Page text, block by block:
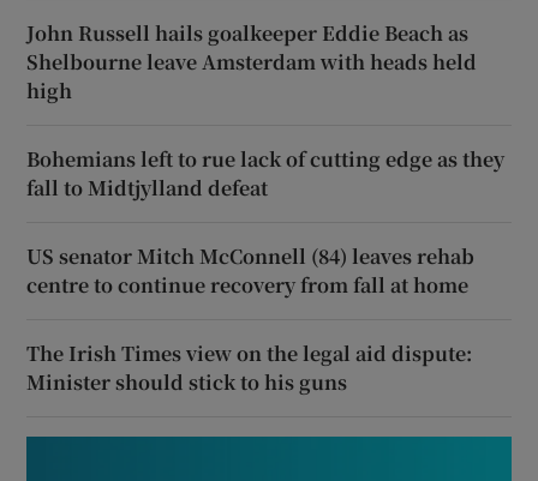
John Russell hails goalkeeper Eddie Beach as
Shelbourne leave Amsterdam with heads held
high
Bohemians left to rue lack of cutting edge as they
fall to Midtjylland defeat
US senator Mitch McConnell (84) leaves rehab
centre to continue recovery from fall at home
The Irish Times view on the legal aid dispute:
Minister should stick to his guns